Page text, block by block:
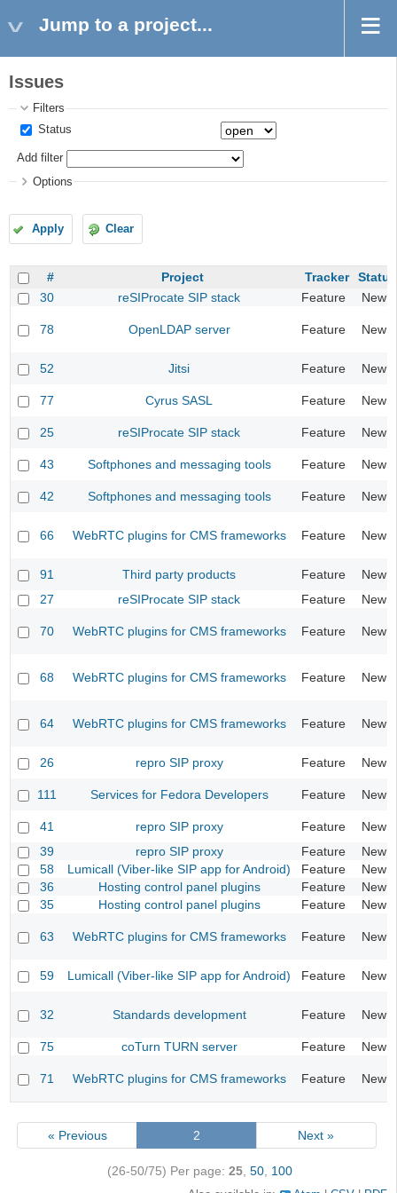
Jump to a project...
Issues
Filters
Status
Add filter
Options
Apply Clear
# Project Tracker
Status
30
reSIProcate SIP stack Feature New
78 OpenLDAP server Feature New
52 Jitsi Feature New
77 Cyrus SASL Feature New
25 reSIProcate SIP stack Feature New
43 Softphones and messaging tools Feature New
42 Softphones and messaging tools Feature New
66 WebRTC plugins for CMS frameworks Feature New
91 Third party products Feature
New
27
reSIProcate SIP stack Feature New
70 WebRTC plugins for CMS frameworks Feature New
68 WebRTC plugins for CMS frameworks Feature New
64 WebRTC plugins for CMS frameworks Feature New
26 repro SIP proxy Feature New
111 Services for Fedora Developers Feature New
41 repro SIP proxy Feature
New
39
repro SIP proxy Feature
New
58
Lumicall (Viber-like SIP app for Android) Feature
New
36
Hosting control panel plugins Feature
New
35
Hosting control panel plugins Feature New
63 WebRTC plugins for CMS frameworks Feature New
59 Lumicall (Viber-like SIP app for Android) Feature New
32 Standards development Feature New
75 coTurn TURN server Feature New
71 WebRTC plugins for CMS frameworks Feature New
« Previous 2 Next »
(26-50/75) Per page: 25, 50, 100